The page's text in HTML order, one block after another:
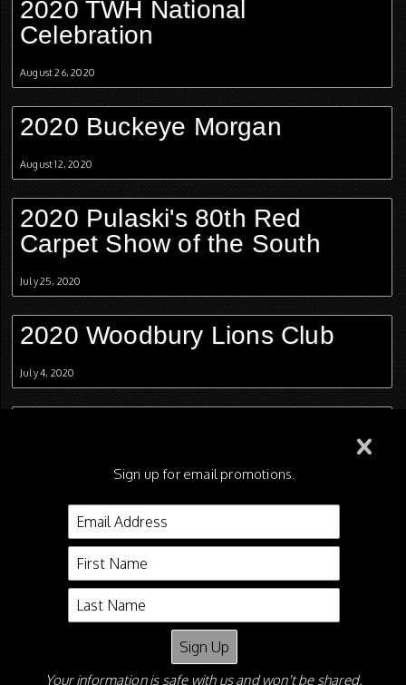
2020 TWH National
Celebration
August 26, 2020
2020 Buckeye Morgan
August 12, 2020
2020 Pulaski's 80th Red
Carpet Show of the South
July 25, 2020
2020 Woodbury Lions Club
July 4, 2020
2020 Fun Show
June 25, 2020
2020 Columbia Spring Jubilee
Sign up for email promotions.
Your information is safe with us and won't be shared.